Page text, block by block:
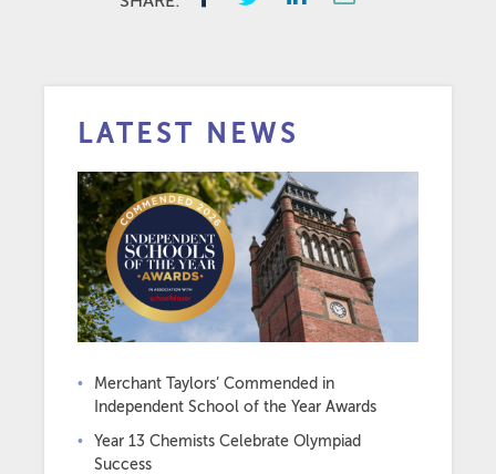
LATEST NEWS
Merchant Taylors’ Commended in
Independent School of the Year Awards
Year 13 Chemists Celebrate Olympiad
Success